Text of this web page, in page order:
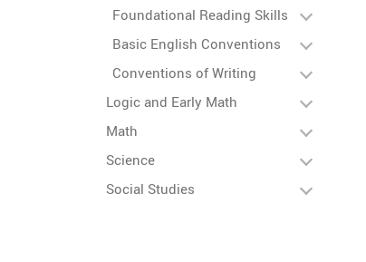
Foundational Reading Skills
Basic English Conventions
Conventions of Writing
Logic and Early Math
Math
Science
Social Studies